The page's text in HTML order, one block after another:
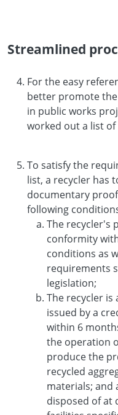
Streamlined
For the easy
better promote
in public works
worked out a list of
To satisfy the
list, a recycler has
documentary
following
The recycler's
conformity
conditions as
requirements
legislation;
The recycler
issued by a
within 6
the operation
produce the
recycled
materials; and
disposed of at